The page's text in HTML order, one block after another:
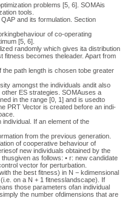
problems [5, 6]. SOMAis
tools.
and its formulation. Section
of co-operating
[5, 6].
randomly which gives ita distribution
fitness becomes theleader. Apart from
path length is chosen tobe greater
amongst the individuals andit also
ES strategies. SOMAuses a
in the range [0, 1] and is usedto
PRT Vector is created before an indi-
If an element of the
from the previous generation.
of cooperative behaviour of
new individuals obtained by the
as follows: • r: new candidate
vector for perturbation.
the best fitness) in N − kdimensional
on a N + 1 fitnesslandscape). If
those parameters ofan individual
the number ofdimensions that are